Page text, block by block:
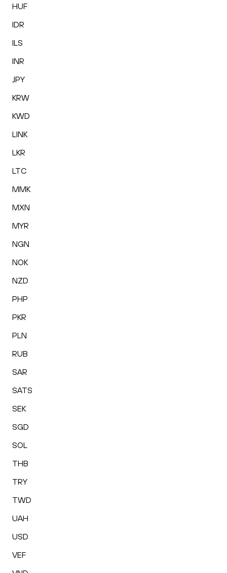
HUF
IDR
ILS
INR
JPY
KRW
KWD
LINK
LKR
LTC
MMK
MXN
MYR
NGN
NOK
NZD
PHP
PKR
PLN
RUB
SAR
SATS
SEK
SGD
SOL
THB
TRY
TWD
UAH
USD
VEF